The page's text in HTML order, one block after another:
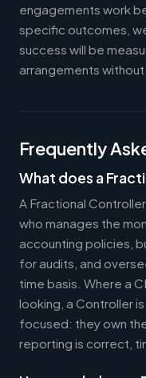
engagements work
specific outcomes,
success will be
arrangements
Frequently
What does a
A Fractional
who manages the
accounting policies,
for audits, and
time basis. Where a
looking, a Controller
focused: they own
reporting is correct,